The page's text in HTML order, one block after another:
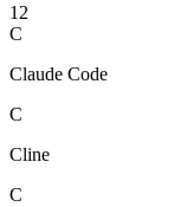
12
C
Claude Code
C
Cline
C